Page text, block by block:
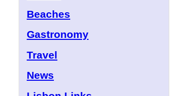
Beaches
Gastronomy
Travel
News